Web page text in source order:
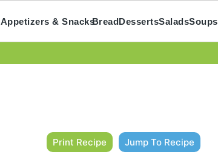
Appetizers & SnacksBreadDessertsSaladsSoups
Print Recipe Jump To Recipe